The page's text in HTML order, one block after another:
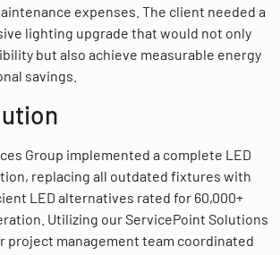
expenses. The client needed a
lighting upgrade that would not only
but also achieve measurable energy
savings.
Group implemented a complete LED
replacing all outdated fixtures with
LED alternatives rated for 60,000+
Utilizing our ServicePoint Solutions
project management team coordinated